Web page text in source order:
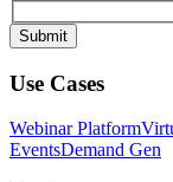
Use Cases
Webinar Platform
EventsDemand Gen